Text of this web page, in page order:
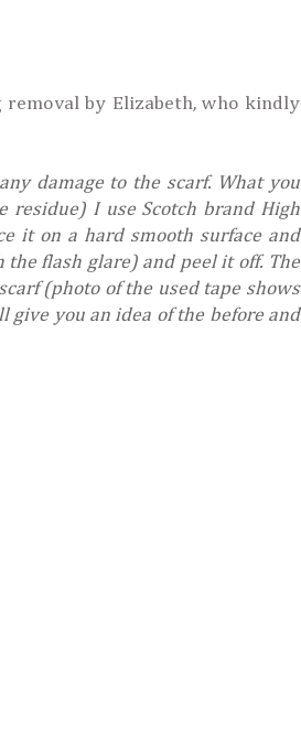
by Elizabeth, who kindly
damage to the scarf. What you
residue) I use Scotch brand High
it on a hard smooth surface and
flash glare) and peel it off. The
(photo of the used tape shows
you an idea of the before and